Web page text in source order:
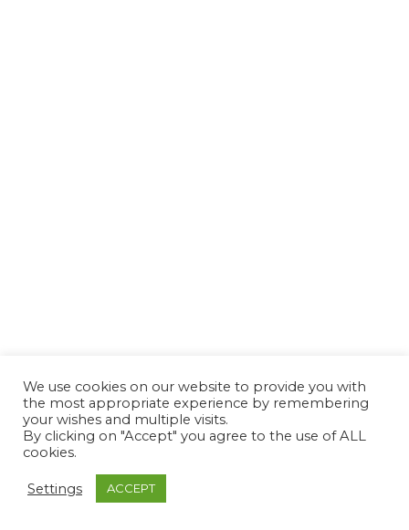
We use cookies on our website to provide you with
the most appropriate experience by remembering
your wishes and multiple visits.
By clicking on "Accept" you agree to the use of ALL
cookies.
Settings ACCEPT